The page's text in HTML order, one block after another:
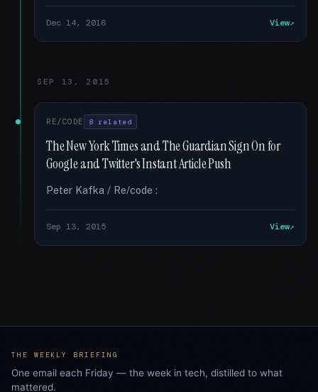
Dec 14, 2016 View
SEP 13, 2015
RE/CODE 8 related
The New York Times and The Guardian Sign On for
Google and Twitter's Instant Article Push
Peter Kafka / Re/code :
Sep 13, 2015 View
THE WEEKLY BRIEFING
One email each Friday — the week in tech, distilled to what
mattered.